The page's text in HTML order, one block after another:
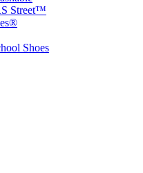
Street™
Shoes